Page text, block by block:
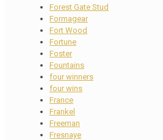
Forest Gate Stud
Formagear
Fort Wood
Fortune
Foster
Fountains
four winners
four wins
France
Frankel
Freeman
Fresnaye